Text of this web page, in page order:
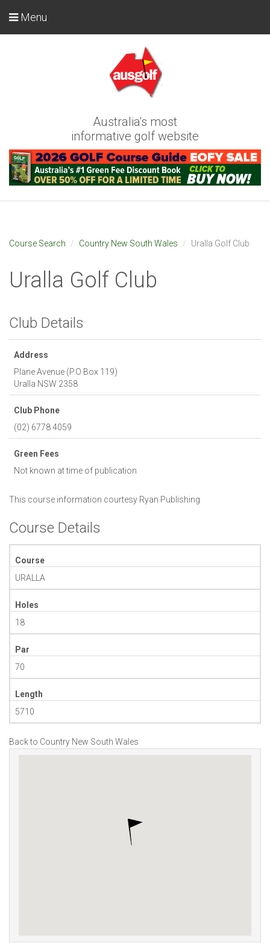
Australia's most
informative golf website
Menu
Course Search Country New South Wales Uralla Golf Club
Uralla Golf Club
Club Details
Address
Plane Avenue (P.O Box 119)
Uralla NSW 2358
Club Phone
(02) 6778 4059
Green Fees
Not known at time of publication
This course information courtesy Ryan Publishing
Course Details
Course
URALLA
Holes
18
Par
70
Length
5710
Back to Country New South Wales